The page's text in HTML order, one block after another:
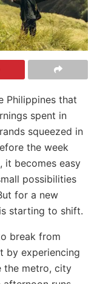
Philippines that
spent in
squeezed in
the week
it becomes easy
possibilities
for a new
starting to shift.
break from
by experiencing
the metro, city